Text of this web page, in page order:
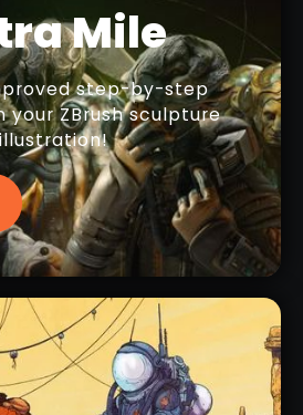
Mile
step-by-step
ZBrush sculpture